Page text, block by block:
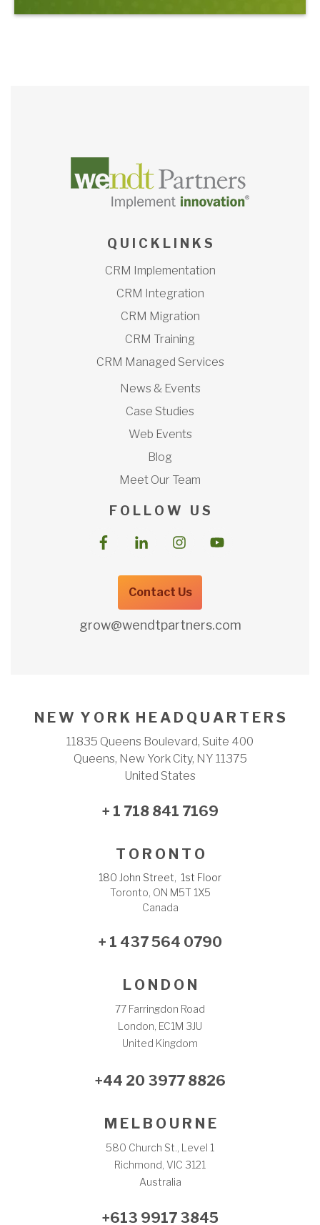
Q U I C K L I N K S
CRM Implementation
CRM Integration
CRM Migration
CRM Training
CRM Managed Services
News & Events
Case Studies
Web Events
Blog
Meet Our Team
F O L L O W U S
Contact Us
grow@wendtpartners.com
N E W Y O R K H E A D Q U A R T E R S
11835 Queens Boulevard, Suite 400
Queens, New York City, NY 11375
United States
+ 1 718 841 7169
T O R O N T O
180 John Street, 1st Floor
Toronto, ON M5T 1X5
Canada
+ 1 437 564 0790
L O N D O N
77 Farringdon Road
London, EC1M 3JU
United Kingdom
+44 20 3977 8826
M E L B O U R N E
580 Church St., Level 1
Richmond, VIC 3121
Australia
+613 9917 3845